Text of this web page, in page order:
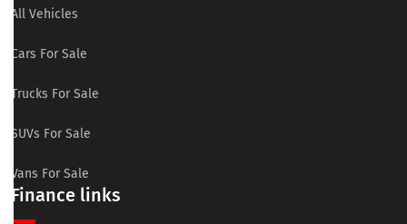
All Vehicles
Cars For Sale
Trucks For Sale
SUVs For Sale
Vans For Sale
Finance links